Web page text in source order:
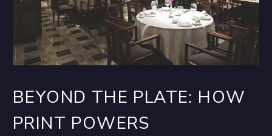
BEYOND THE PLATE: HOW
PRINT POWERS